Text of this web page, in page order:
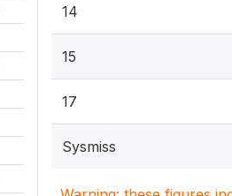
14
15
17
Sysmiss